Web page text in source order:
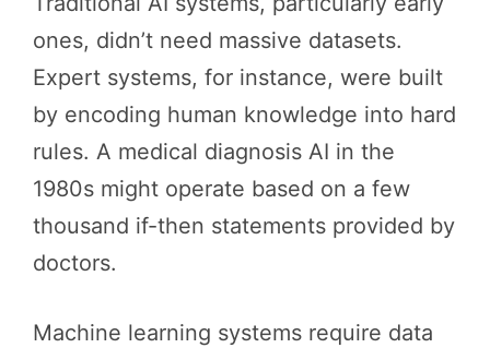
ones, didn’t need massive datasets.
Expert systems, for instance, were built
by encoding human knowledge into hard
rules. A medical diagnosis AI in the
1980s might operate based on a few
thousand if-then statements provided by
doctors.
Machine learning systems require data